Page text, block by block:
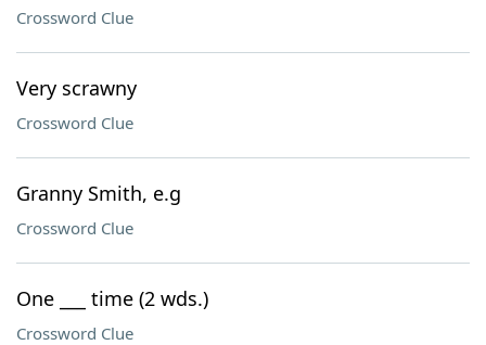
Crossword Clue
Very scrawny
Crossword Clue
Granny Smith, e.g
Crossword Clue
One ___ time (2 wds.)
Crossword Clue